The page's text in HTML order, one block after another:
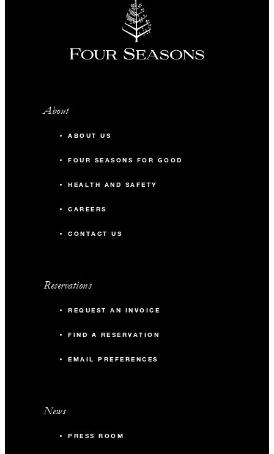
About
ABOUT US
FOUR SEASONS FOR GOOD
HEALTH AND SAFETY
CAREERS
CONTACT US
Reservations
REQUEST AN INVOICE
FIND A RESERVATION
EMAIL PREFERENCES
News
PRESS ROOM